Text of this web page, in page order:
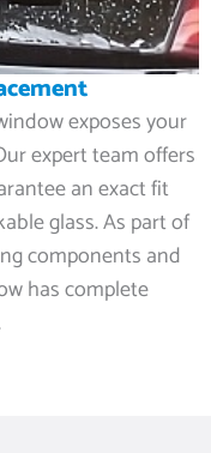
exposes your
expert team offers
an exact fit
glass. As part of
components and
has complete